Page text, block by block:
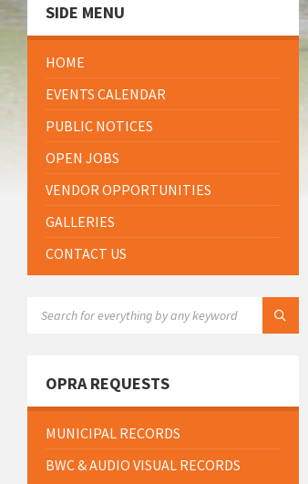
SIDE MENU
HOME
EVENTS CALENDAR
PUBLIC NOTICES
OPEN JOBS
VENDOR OPPORTUNITIES
GALLERIES
CONTACT US
OPRA REQUESTS
MUNICIPAL RECORDS
BWC & AUDIO VISUAL RECORDS